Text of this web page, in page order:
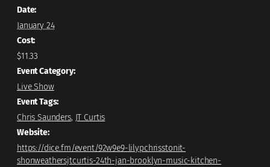
Date:
January 24
Cost:
$11.33
Event Category:
Live Show
Event Tags:
Chris Saunders, JT Curtis
Website:
https://dice.fm/event/92w9e9-lilypchrisstonit-
shonweathersjtcurtis-24th-jan-brooklyn-music-kitchen-